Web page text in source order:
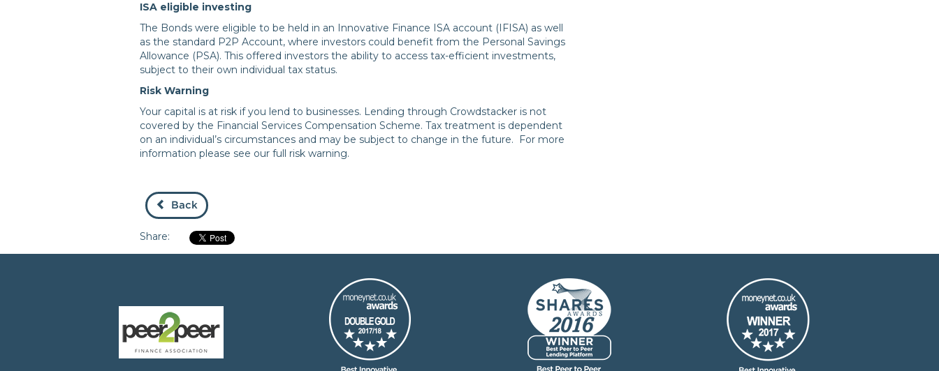
ISA eligible investing
The Bonds were eligible to be held in an Innovative Finance ISA account (IFISA) as well
as the standard P2P Account, where investors could benefit from the Personal Savings
Allowance (PSA). This offered investors the ability to access tax-efficient investments,
subject to their own individual tax status.
Risk Warning
Your capital is at risk if you lend to businesses. Lending through Crowdstacker is not
covered by the Financial Services Compensation Scheme. Tax treatment is dependent
on an individual’s circumstances and may be subject to change in the future. For more
information please see our full risk warning.
Back
Share: